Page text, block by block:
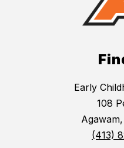
Early
108
(413)